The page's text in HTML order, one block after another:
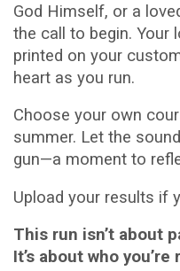
God Himself, or a
the call to begin. Your
printed on your
heart as you run.
Choose your own
summer. Let the
gun—a moment to
Upload your results if
This run isn’t about
It’s about who